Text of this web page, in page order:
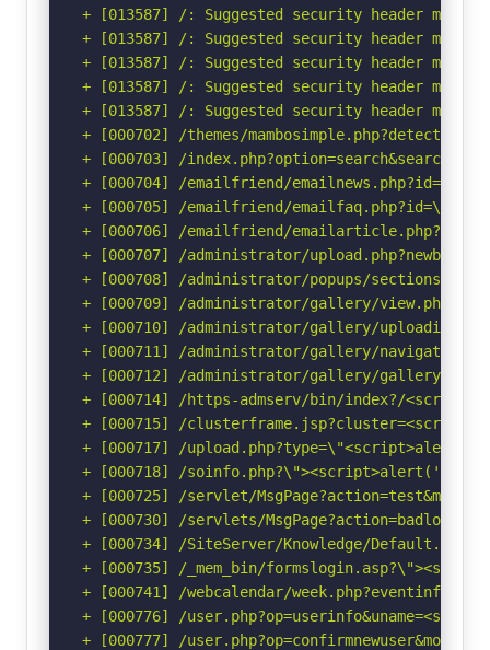
+ [013587] /: Suggested security header
+ [013587] /: Suggested security header
+ [013587] /: Suggested security header
+ [013587] /: Suggested security header
+ [013587] /: Suggested security header
+ [000702] /themes/
+ [000703] /
+ [000704] /emailfriend/
+ [000705] /emailfriend/
+ [000706] /emailfriend/
+ [000707] /administrator/
+ [000708] /administrator/popups/
+ [000709] /administrator/gallery/
+ [000710] /administrator/gallery/
+ [000711] /administrator/gallery/
+ [000712] /administrator/gallery/
+ [000714] /https-admserv/bin/index?/
+ [000715] /
+ [000717] /
+ [000718] /
+ [000725] /servlet/
+ [000730] /servlets/
+ [000734] /SiteServer/Knowledge/
+ [000735] /_mem_bin/
+ [000741] /webcalendar/
+ [000776] /
+ [000777] /